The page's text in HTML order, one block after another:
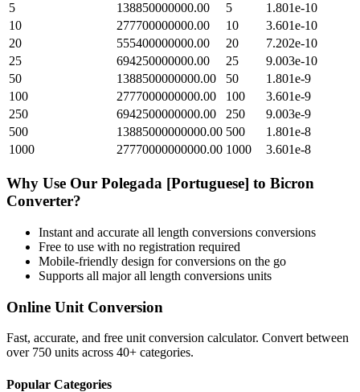
5
138850000000.00 5
1.801e-10
10
277700000000.00 10
3.601e-10
20
555400000000.00 20
7.202e-10
25
694250000000.00 25
9.003e-10
50
1388500000000.00 50
1.801e-9
100
2777000000000.00 100
3.601e-9
250
6942500000000.00 250
9.003e-9
500
13885000000000.00 500
1.801e-8
1000
27770000000000.00 1000 3.601e-8
Why Use Our Polegada [Portuguese] to Bicron
Converter?
Instant and accurate all length conversions conversions
Free to use with no registration required
Mobile-friendly design for conversions on the go
Supports all majorall length conversions units
Online Unit Conversion
Fast, accurate, and free unit conversion calculator. Convert between
over 750 units across 40+ categories.
Popular Categories